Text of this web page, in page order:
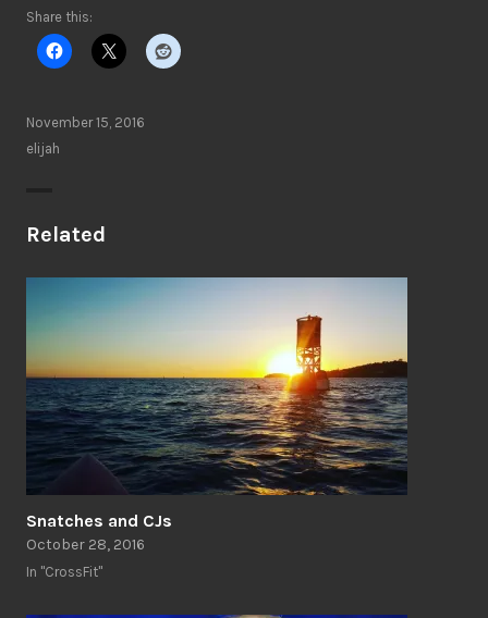
Share this:
November 15, 2016
elijah
Related
Snatches and CJs
October 28, 2016
In "CrossFit"